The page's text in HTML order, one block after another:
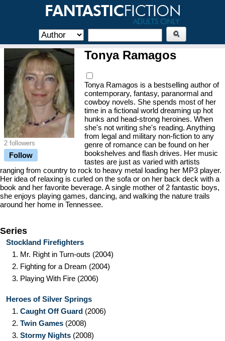
2 followers
Follow
Tonya Ramagos
Tonya Ramagos is a bestselling author of
contemporary, fantasy, paranormal and
cowboy novels. She spends most of her
time in a fictional world dreaming up hot
hunks and head-strong heroines. When
she's not writing she's reading. Anything
from legal and military non-fiction to any
genre of romance can be found on her
bookshelves and flash drives. Her music
tastes are just as varied with artists
ranging from country to rock to heavy metal loading her MP3 player.
Her idea of relaxing is curled on the sofa or on her back deck with a
book and her favorite beverage. A single mother of 2 fantastic boys,
she enjoys playing games, dancing, and walking the nature trails
around her home in Tennessee.
Series
Stockland Firefighters
1. Mr. Right in Turn-outs (2004)
2. Fighting for a Dream (2004)
3. Playing With Fire (2006)
Heroes of Silver Springs
1. Caught Off Guard (2006)
2. Twin Games (2008)
3. Stormy Nights (2008)